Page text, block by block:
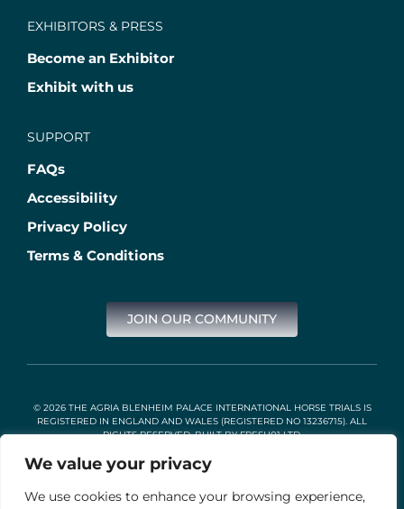
We value your privacy
We use cookies to enhance your browsing experience,
EXHIBITORS & PRESS
Become an Exhibitor
Exhibit with us
SUPPORT
FAQs
Accessibility
Privacy Policy
Terms & Conditions
JOIN OUR COMMUNITY
© 2026 THE AGRIA BLENHEIM PALACE INTERNATIONAL HORSE TRIALS IS
REGISTERED IN ENGLAND AND WALES (REGISTERED NO 13236715). ALL
RIGHTS RESERVED. BUILT BYFRESH01 LTD.
Stable Events Ltd is an Introducer Appointed Representative of